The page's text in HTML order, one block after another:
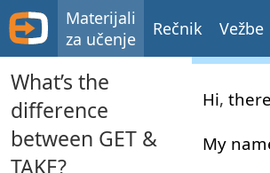
Materijali
za učenje
Rečnik Vežbe
What’s the
difference
between GET &
TAKE?
Hi, there
My